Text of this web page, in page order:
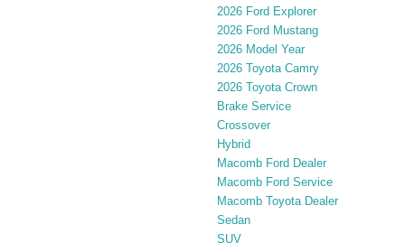
2026 Ford Explorer
2026 Ford Mustang
2026 Model Year
2026 Toyota Camry
2026 Toyota Crown
Brake Service
Crossover
Hybrid
Macomb Ford Dealer
Macomb Ford Service
Macomb Toyota Dealer
Sedan
SUV